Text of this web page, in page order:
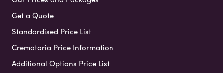
Get a Quote
Standardised Price List
Crematoria Price Information
Additional Options Price List